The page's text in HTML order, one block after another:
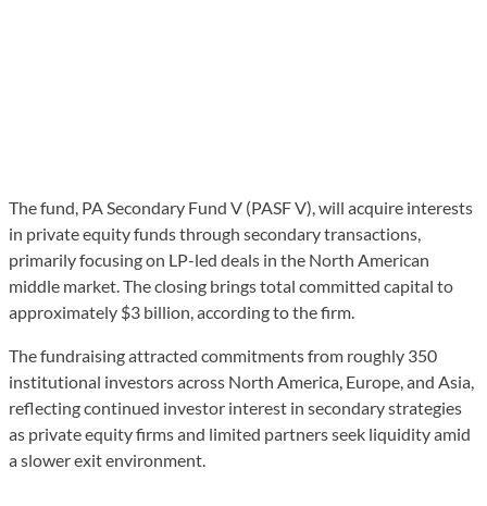
The fund, PA Secondary Fund V (PASF V), will acquire interests
in private equity funds through secondary transactions,
primarily focusing on LP-led deals in the North American
middle market. The closing brings total committed capital to
approximately $3 billion, according to the firm.
The fundraising attracted commitments from roughly 350
institutional investors across North America, Europe, and Asia,
reflecting continued investor interest in secondary strategies
as private equity firms and limited partners seek liquidity amid
a slower exit environment.